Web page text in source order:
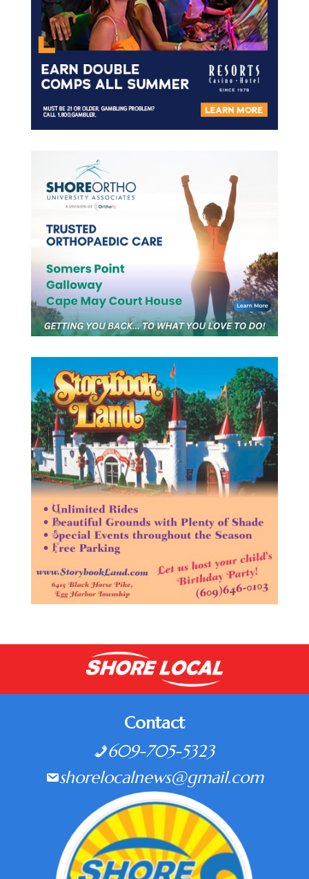
Contact
609-705-5323
shorelocalnews@gmail.com